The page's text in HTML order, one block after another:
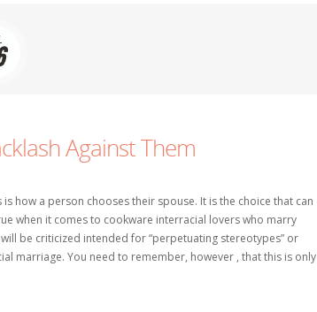
Against Them
how a person chooses their spouse. It is the choice that can
when it comes to cookware interracial lovers who marry
be criticized intended for “perpetuating stereotypes” or
marriage. You need to remember, however , that this is only